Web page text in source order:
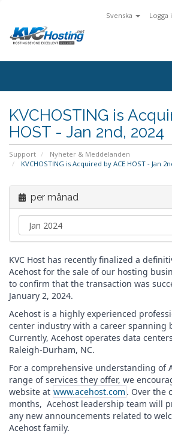
Svenska Logga
KVCHOSTING is
HOST - Jan 2nd, 2024
Support
Nyheter & Meddelanden
KVCHOSTING is Acquired by ACE HOST - Jan
per månad
KVC Host has recently finalized a
Acehost for the sale of our hosting
to confirm that the transaction was
January 2, 2024.
Acehost is a highly experienced
center industry with a career spanning
Currently, Acehost operates data
Raleigh-Durham, NC.
For a comprehensive understanding of
range of services they offer, we
website at www.acehost.com . Over the
months, Acehost leadership team will
any new announcements related to
Acehost family.